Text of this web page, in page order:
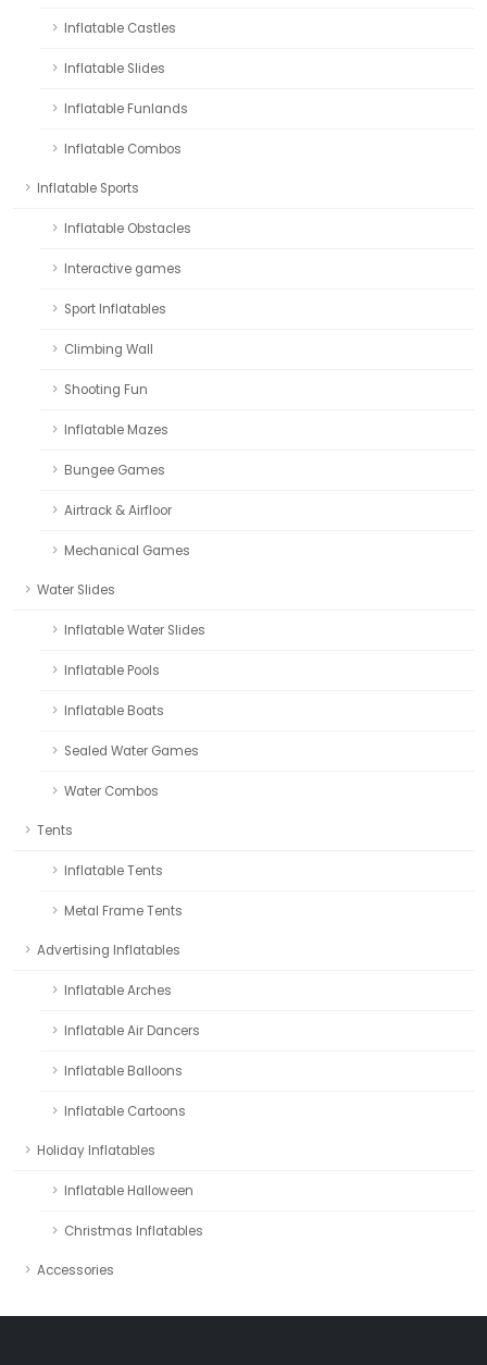
Inflatable Castles
Inflatable Slides
Inflatable Funlands
Inflatable Combos
Inflatable Sports
Inflatable Obstacles
Interactive games
Sport Inflatables
Climbing Wall
Shooting Fun
Inflatable Mazes
Bungee Games
Airtrack & Airfloor
Mechanical Games
Water Slides
Inflatable Water Slides
Inflatable Pools
Inflatable Boats
Sealed Water Games
Water Combos
Tents
Inflatable Tents
Metal Frame Tents
Advertising Inflatables
Inflatable Arches
Inflatable Air Dancers
Inflatable Balloons
Inflatable Cartoons
Holiday Inflatables
Inflatable Halloween
Christmas Inflatables
Accessories